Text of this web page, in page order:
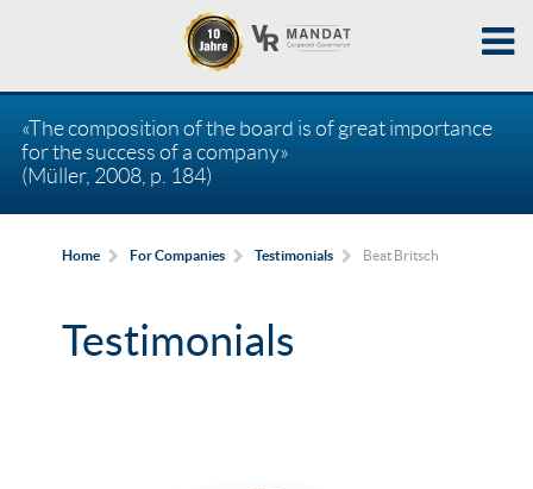
«The composition of the board is of great importance
for the success of a company»
(Müller, 2008, p. 184)
Home For Companies Testimonials Beat Britsch
Testimonials